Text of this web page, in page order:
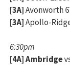
[3A]Avonworth
[3A]Apollo-
6:30pm
[4A]Ambridge